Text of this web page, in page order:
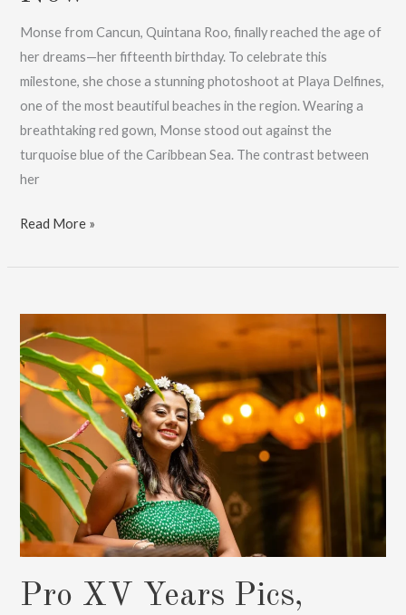
Monse from Cancun, Quintana Roo, finally reached the age of
her dreams—her fifteenth birthday. To celebrate this
milestone, she chose a stunning photoshoot at Playa Delfines,
one of the most beautiful beaches in the region. Wearing a
breathtaking red gown, Monse stood out against the
turquoise blue of the Caribbean Sea. The contrast between
her
Monse’s
years
Cancun:
Book
Now
Read More »
Pro XV Years Pics,